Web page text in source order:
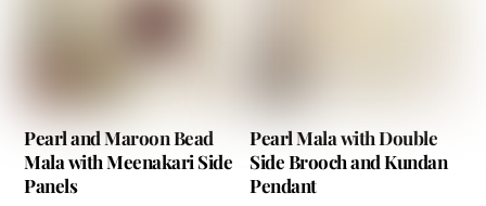
Pearl and Maroon Bead
Mala with Meenakari Side
Panels
Pearl Mala with Double
Side Brooch and Kundan
Pendant